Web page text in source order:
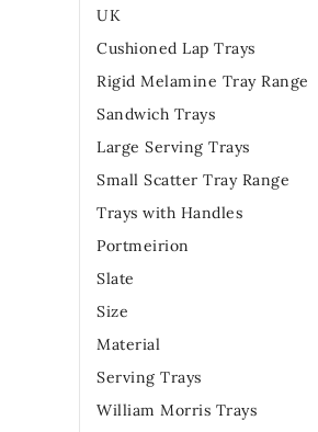
UK
Cushioned Lap Trays
Rigid Melamine Tray Range
Sandwich Trays
Large Serving Trays
Small Scatter Tray Range
Trays with Handles
Portmeirion
Slate
Size
Material
Serving Trays
William Morris Trays